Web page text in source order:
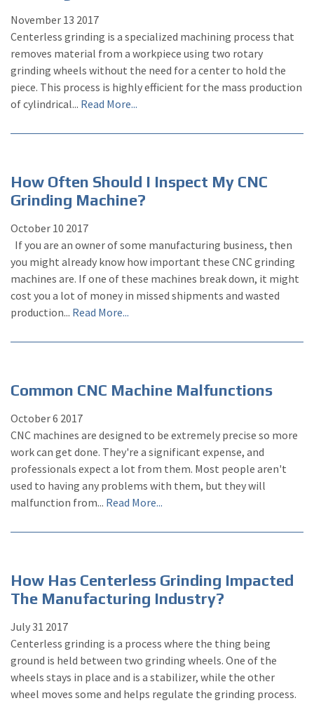
November 13 2017
Centerless grinding is a specialized machining process that
removes material from a workpiece using two rotary
grinding wheels without the need for a center to hold the
piece. This process is highly efficient for the mass production
of cylindrical... Read More...
How Often Should I Inspect My CNC
Grinding Machine?
October 10 2017
If you are an owner of some manufacturing business, then
you might already know how important these CNC grinding
machines are. If one of these machines break down, it might
cost you a lot of money in missed shipments and wasted
production... Read More...
Common CNC Machine Malfunctions
October6 2017
CNC machines are designed to be extremely precise so more
work can get done. They're a significant expense, and
professionals expect a lot from them. Most people aren't
used to having any problems with them, but they will
malfunction from... Read More...
How Has Centerless Grinding Impacted
The Manufacturing Industry?
July31 2017
Centerless grinding is a process where the thing being
ground is held between two grinding wheels. One of the
wheels stays in place and is a stabilizer, while the other
wheel moves some and helps regulate the grinding process.